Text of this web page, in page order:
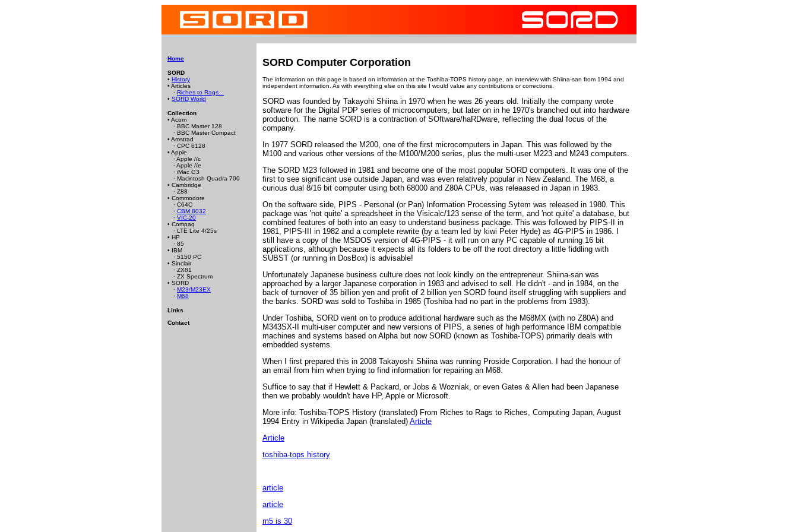
Home
SORD
• History
• Articles
· Riches to Rags...
• SORD World
Collection
• Acorn
· BBC Master 128
· BBC Master Compact
• Amstrad
· CPC 6128
• Apple
· Apple //c
· Apple //e
· iMac G3
· Macintosh Quadra 700
• Cambridge
· Z88
• Commodore
· C64C
· CBM 8032
· VIC-20
• Compaq
· LTE Lite 4/25s
• HP
· 85
• IBM
· 5150 PC
• Sinclair
· ZX81
· ZX Spectrum
• SORD
· M23/M23EX
· M68
Links
Contact
SORD Computer Corporation
The information on this page is based on information at the Toshiba-TOPS history page, an interview with Shiina-san from 1994 and
independent information. As with everything else on this site I would value any contributions or corrections.
SORD was founded by Takayohi Shiina in 1970 when he was 26 years old. Initially the company wrote
software for the Digital PDP series of microcomputers, but later on in he 1970's branched out into hardware
production. The name SORD is a contraction of SOftware/haRDware, reflecting the dual focus of the
company.
In 1977 SORD released the M200, one of the first microcomputers in Japan. This was followed by the
M100 and various other versions of the M100/M200 series, plus the multi-user M223 and M243 computers.
The SORD M23 followed in 1981 and become one of the most popular SORD computers. It was one of the
first to see significant use outside Japan, and was even relatively popular in New Zealand. The M68, a
curious dual 8/16 bit computer using both 68000 and Z80A CPUs, was releaased in Japan in 1983.
On the software side, PIPS - Personal (or Pan) Information Processing Sytem was released in 1980. This
package was 'not quite' a spreadsheet in the Visicalc/123 sense of the term, and 'not quite' a database, but
combined features of both into an easy to understand business package. This was followed by PIPS-II in
1981, PIPS-III in 1982 and a complete rewrite (by a team led by kiwi Peter Hyde) as 4G-PIPS in 1986. I
still have a copy of the MSDOS version of 4G-PIPS - it will run on any PC capable of running 16 bit
applications, although because it expects all its folders to be off the root directory a little fiddling with
SUBST (or running in DosBox) is advisable!
Unfortunately Japanese business culture does not look kindly on the entrepreneur. Shiina-san was
approached by a larger Japanese corporation in 1983 and advised to sell. He didn't - and in 1984, on the
back of turnover of 35 billion yen and profit of 2 billion yen SORD found itself struggling with suppliers and
the banks. SORD was sold to Toshiba in 1985 (Toshiba had no part in the problems from 1983).
Under Toshiba, SORD went on to produce additional hardware such as the M68MX (with no Z80A) and
M343SX-II multi-user computer and new versions of PIPS, a series of high performance IBM compatible
machines and systems based on Alpha but now SORD (known as Toshiba-TOPS) primarily deals with
embedded systems.
When I first prepared this in 2008 Takayoshi Shiina was running Proside Corporation. I had the honour of
an email from him when trying to find information for repairing an M68.
Suffice to say that if Hewlett & Packard, or Jobs & Wozniak, or even Gates & Allen had been Japanese
then we probably wouldn't have HP, Apple or Microsoft.
More info: Toshiba-TOPS History (translated) From Riches to Rags to Riches, Computing Japan, August
1994 Entry in Wikipedia Japan (translated) Article
Article
toshiba-tops history
article
article
m5 is 30